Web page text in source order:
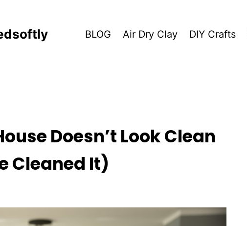
BLOG Air Dry Clay DIY Crafts
Doesn’t Look Clean
Cleaned It)